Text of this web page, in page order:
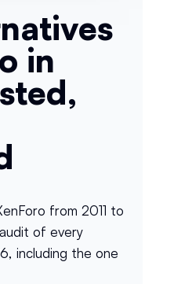
in
from 2011 to
of every
including the one